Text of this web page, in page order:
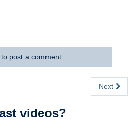
to post a comment.
Next
videos?